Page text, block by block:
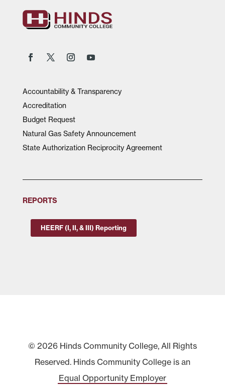
Accountability & Transparency
Accreditation
Budget Request
Natural Gas Safety Announcement
State Authorization Reciprocity Agreement
REPORTS
HEERF (I, II, & III) Reporting
© 2026 Hinds Community College, All Rights
Reserved. Hinds Community College is an
Equal Opportunity Employer